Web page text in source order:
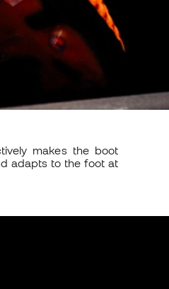
makes the boot
adapts to the foot at